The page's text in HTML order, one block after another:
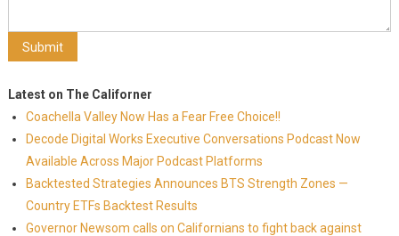
Latest on The Californer
Coachella Valley Now Has a Fear Free Choice!!
Decode Digital Works Executive Conversations Podcast Now
Available Across Major Podcast Platforms
Backtested Strategies Announces BTS Strength Zones —
Country ETFs Backtest Results
Governor Newsom calls on Californians to fight back against